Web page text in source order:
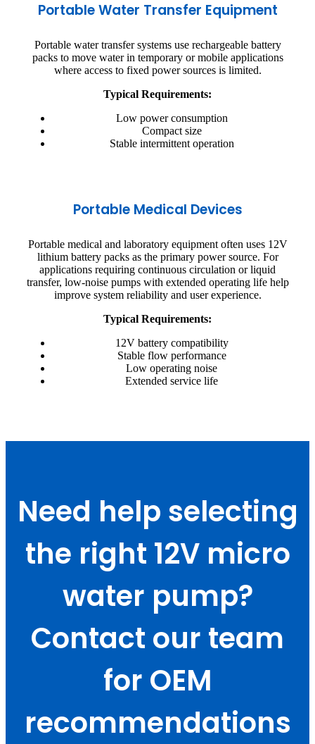
Portable Water Transfer Equipment
Portable water transfer systems use rechargeable battery
packs to move water in temporary or mobile applications
where access to fixed power sources is limited.
Typical Requirements:
Low power consumption
Compact size
Stable intermittent operation
Portable Medical Devices
Portable medical and laboratory equipment often uses 12V
lithium battery packs as the primary power source. For
applications requiring continuous circulation or liquid
transfer, low-noise pumps with extended operating life help
improve system reliability and user experience.
Typical Requirements:
12V battery compatibility
Stable flow performance
Low operating noise
Extended service life
Need help selecting
the right 12V micro
water pump?
Contact our team
for OEM
recommendations